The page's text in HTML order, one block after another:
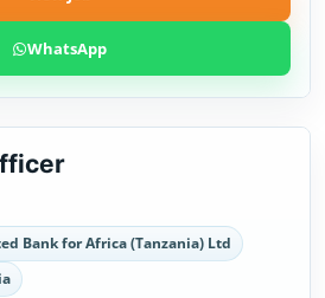
WhatsApp
Bank for Africa (Tanzania) Ltd